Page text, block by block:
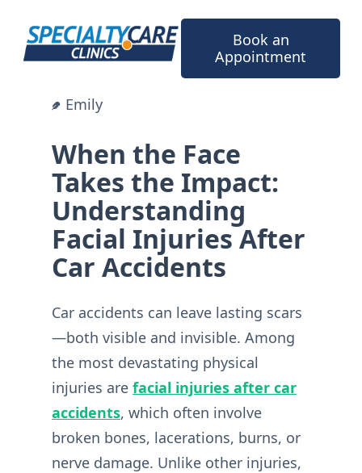
content
Book an
Appointment
Emily
When the Face
Takes the Impact:
Understanding
Facial Injuries After
Car Accidents
Car accidents can leave lasting scars
—both visible and invisible. Among
the most devastating physical
injuries are facial injuries after car
accidents, which often involve
broken bones, lacerations, burns, or
nerve damage. Unlike other injuries,